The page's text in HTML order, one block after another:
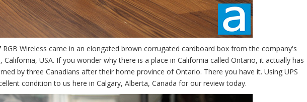
Wireless came in an elongated brown corrugated cardboard box from the company's
USA. If you wonder why there is a place in California called Ontario, it actually has
by three Canadians after their home province of Ontario. There you have it. Using UPS
condition to us here in Calgary, Alberta, Canada for our review today.